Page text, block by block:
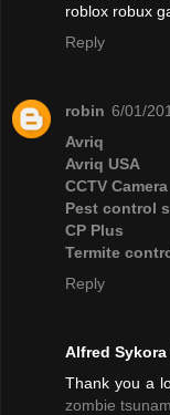
roblox robux
Reply
robin 6/01/
Avriq
Avriq USA
CCTV Camera
Pest control
CP Plus
Termite
Reply
Alfred Sykora
Thank you a
zombie